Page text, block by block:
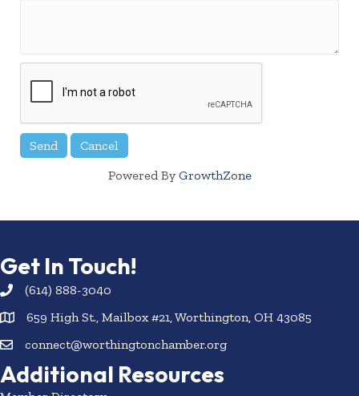
Powered By GrowthZone
Get In Touch!
(614) 888-3040
659 High St., Mailbox #21, Worthington, OH 43085
connect@worthingtonchamber.org
Additional Resources